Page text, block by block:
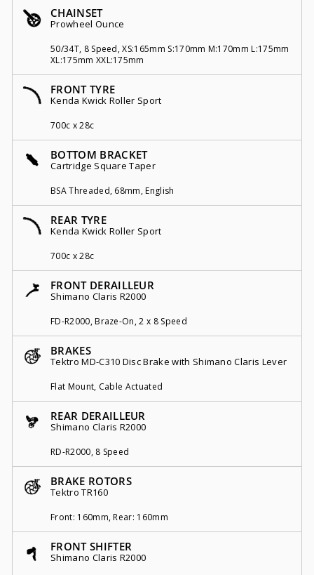
CHAINSET
Prowheel Ounce
50/34T, 8 Speed, XS:165mm S:170mm M:170mm L:175mm
XL:175mm XXL:175mm
FRONT TYRE
Kenda Kwick Roller Sport
700c x 28c
BOTTOM BRACKET
Cartridge Square Taper
BSA Threaded, 68mm, English
REAR TYRE
Kenda Kwick Roller Sport
700c x 28c
FRONT DERAILLEUR
Shimano Claris R2000
FD-R2000, Braze-On, 2 x 8 Speed
BRAKES
Tektro MD-C310 Disc Brake with Shimano Claris Lever
Flat Mount, Cable Actuated
REAR DERAILLEUR
Shimano Claris R2000
RD-R2000, 8 Speed
BRAKE ROTORS
Tektro TR160
Front: 160mm, Rear: 160mm
FRONT SHIFTER
Shimano Claris R2000